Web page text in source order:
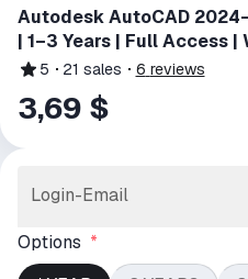
Autodesk AutoCAD
| 1–3 Years | Full Access
5 21 sales 6 reviews
3,69 $
Login-Email
Options *